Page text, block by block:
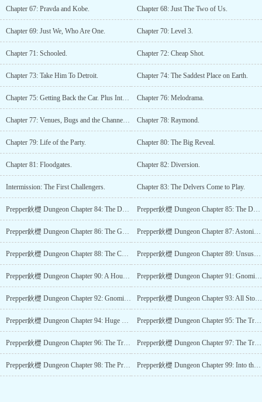
Chapter 67: Pravda and Kobe. Chapter 68: Just The Two of Us.
Chapter 69: Just We, Who Are One. Chapter 70: Level 3.
Chapter 71: Schooled. Chapter 72: Cheap Shot.
Chapter 73: Take Him To Detroit. Chapter 74: The Saddest Place on Earth.
Chapter 75: Getting Back the Car. Plus Interest. Chapter 76: Melodrama.
Chapter 77: Venues, Bugs and the Channel 6 News. Chapter 78: Raymond.
Chapter 79: Life of the Party. Chapter 80: The Big Reveal.
Chapter 81: Floodgates. Chapter 82: Diversion.
Intermission: The First Challengers. Chapter 83: The Delvers Come to Play.
Prepper鈥檚 Dungeon Chapter 84: The Delvers Come to Shoot. Prepper鈥檚 Dungeon Chapter 85: The Delvers Come to be Tricked.
Prepper鈥檚 Dungeon Chapter 86: The Green Halloween. Prepper鈥檚 Dungeon Chapter 87: Astonishment.
Prepper鈥檚 Dungeon Chapter 88: The Channel 6 Weekend Review. Prepper鈥檚 Dungeon Chapter 89: Unsuspecting Prey.
Prepper鈥檚 Dungeon Chapter 90: A House for Gnomes. Prepper鈥檚 Dungeon Chapter 91: Gnomish Playground.
Prepper鈥檚 Dungeon Chapter 92: Gnomish Variants. Prepper鈥檚 Dungeon Chapter 93: All Stop Moving.
Prepper鈥檚 Dungeon Chapter 94: Huge Scandal. Prepper鈥檚 Dungeon Chapter 95: The Traitor鈥檚 Hand.
Prepper鈥檚 Dungeon Chapter 96: The Traitor鈥檚 Cause. Prepper鈥檚 Dungeon Chapter 97: The Traitor鈥檚 Hostages.
Prepper鈥檚 Dungeon Chapter 98: The Professionals. Prepper鈥檚 Dungeon Chapter 99: Into the Second.